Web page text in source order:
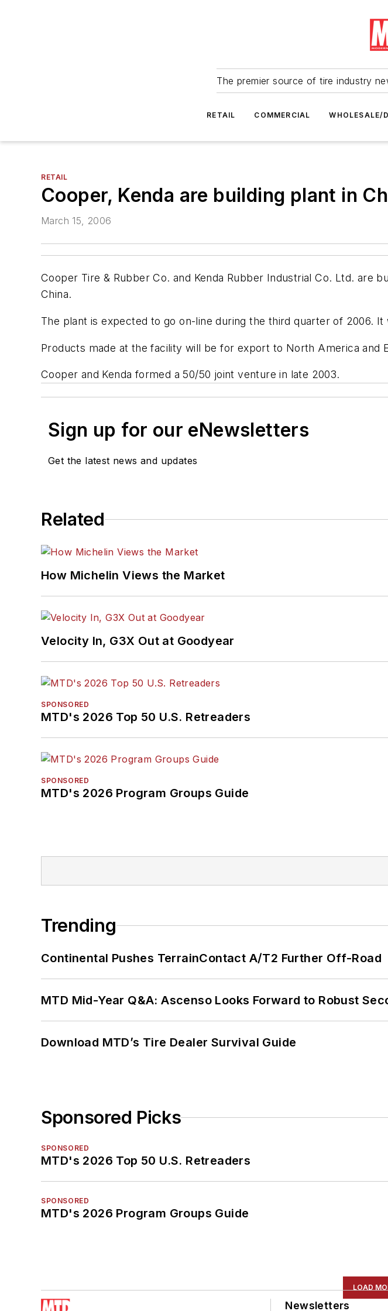
The premier source of tire industry
RETAIL COMMERCIAL WHOLESALE/
RETAIL
Cooper, Kenda are building plant in
March 15, 2006
Cooper Tire & Rubber Co. and Kenda Rubber Industrial Co. Ltd. are
China.
The plant is expected to go on-line during the third quarter of 2006.
Products made at the facility will be for export to North America and
Cooper and Kenda formed a 50/50 joint venture in late 2003.
Sign up for our eNewsletters
Get the latest news and updates
Related
How Michelin Views the Market
Velocity In, G3X Out at Goodyear
SPONSORED
MTD's 2026 Top 50 U.S. Retreaders
SPONSORED
MTD's 2026 Program Groups Guide
Trending
Continental Pushes TerrainContact A/T2 Further Off-Road
MTD Mid-Year Q&A: Ascenso Looks Forward to Robust
Download MTD’s Tire Dealer Survival Guide
Sponsored Picks
SPONSORED
MTD's 2026 Top 50 U.S. Retreaders
SPONSORED
MTD's 2026 Program Groups Guide
LOAD
Newsletters